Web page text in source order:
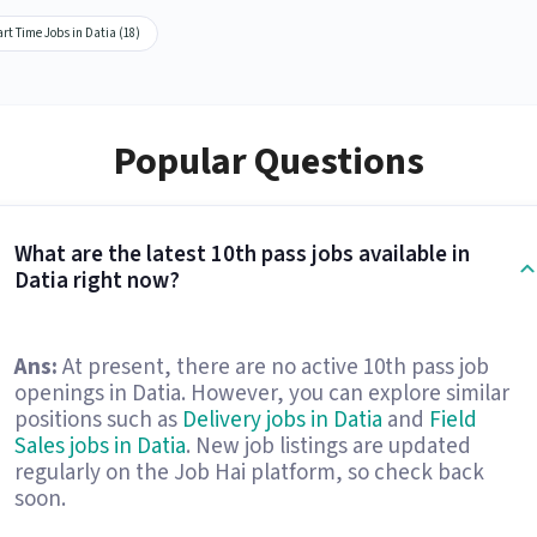
Time Jobs in Datia (18)
Popular Questions
What are the latest 10th pass jobs available in
Datia right now?
Ans:At present, there are no active 10th pass job
openings in Datia. However, you can explore similar
positions such as Delivery jobs in Datia and Field
Sales jobs in Datia. New job listings are updated
regularly on the Job Hai platform, so check back
soon.